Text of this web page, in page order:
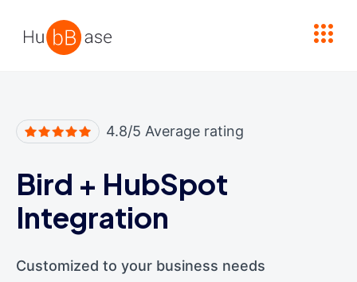
4.8/5 Average rating
Bird + HubSpot
Integration
Customized to your business needs